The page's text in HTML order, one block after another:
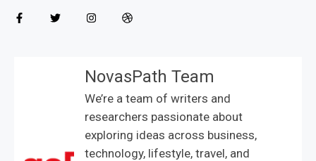
NovasPath Team
We’re a team of writers and
researchers passionate about
exploring ideas across business,
technology, lifestyle, travel, and